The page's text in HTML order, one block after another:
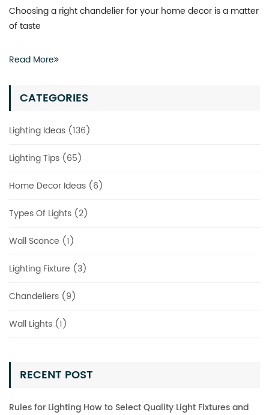
CATEGORIES
Lighting Ideas (136)
Lighting Tips (65)
Home Decor Ideas (6)
Types Of Lights (2)
Wall Sconce (1)
Lighting Fixture (3)
Chandeliers (9)
Wall Lights (1)
RECENT POST
Rules for Lighting How to Select Quality Light Fixtures and
Choosing a right chandelier for your home decor is a matter
of taste
Read More